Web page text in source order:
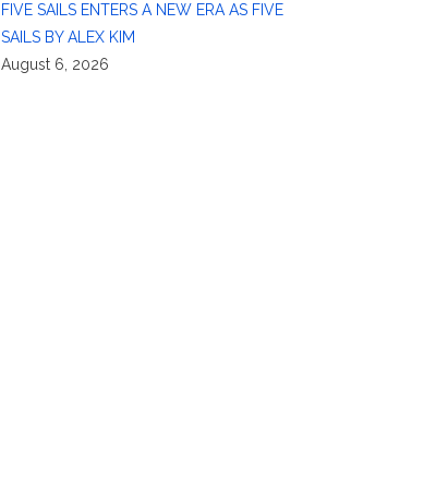
FIVE SAILS ENTERS A NEW ERA AS FIVE
SAILS BY ALEX KIM
August 6, 2026